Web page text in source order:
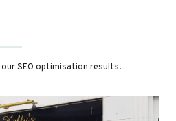
SEO optimisation results.